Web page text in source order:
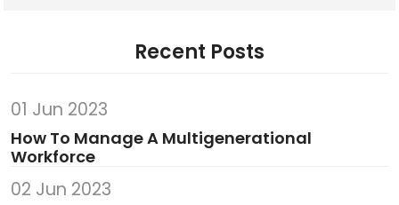
Recent Posts
01 Jun 2023
How To Manage A Multigenerational
Workforce
02 Jun 2023